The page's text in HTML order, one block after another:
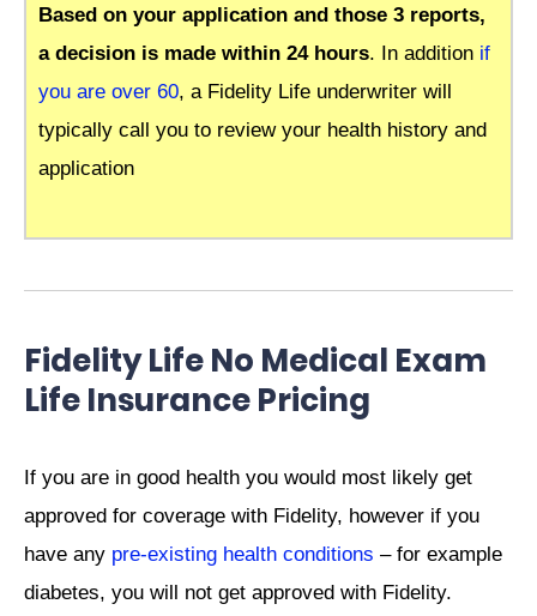
Based on your application and those 3 reports,
a decision is made within 24 hours. In addition if
you are over 60, a Fidelity Life underwriter will
typically call you to review your health history and
application
Fidelity Life No Medical Exam
Life Insurance Pricing
If you are in good health you would most likely get
approved for coverage with Fidelity, however if you
have any pre-existing health conditions – for example
diabetes, you will not get approved with Fidelity.